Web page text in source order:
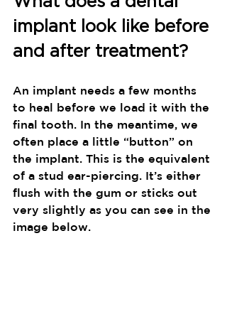
implant look like before
and after treatment?
An implant needs a few months
to heal before we load it with the
final tooth. In the meantime, we
often place a little “button” on
the implant. This is the equivalent
of a stud ear-piercing. It’s either
flush with the gum or sticks out
very slightly as you can see in the
image below.